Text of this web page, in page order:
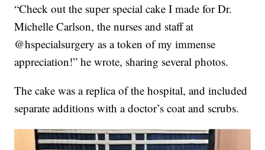
“Check out the super special cake I made for Dr.
Michelle Carlson, the nurses and staff at
@hspecialsurgery as a token of my immense
appreciation!” he wrote, sharing several photos.
The cake was a replica of the hospital, and included
separate additions with a doctor’s coat and scrubs.